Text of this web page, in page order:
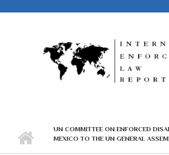
UN COMMITTEE ON ENFORCED
MEXICO TO THE UN GENERAL